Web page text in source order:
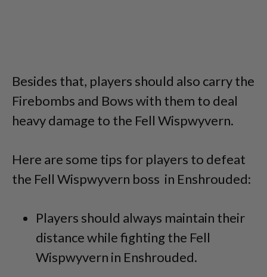
Besides that, players should also carry the
Firebombs and Bows with them to deal
heavy damage to the Fell Wispwyvern.
Here are some tips for players to defeat
the Fell Wispwyvern boss in Enshrouded:
Players should always maintain their
distance while fighting the Fell
Wispwyvern in Enshrouded.